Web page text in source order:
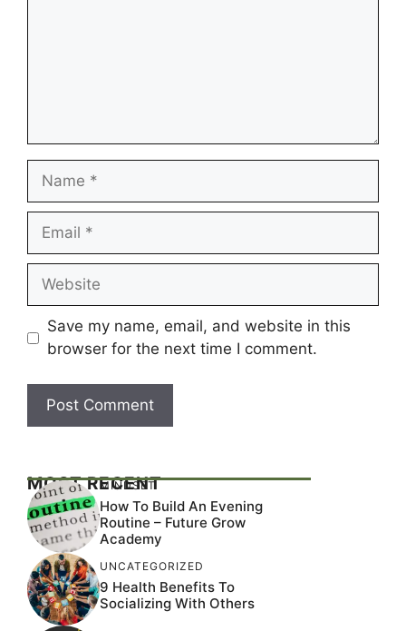
Name
Email
Website
Save my name, email, and website in this
browser for the next time I comment.
MOST RECENT
MINDSET
How To Build An Evening
Routine – Future Grow
Academy
UNCATEGORIZED
9 Health Benefits To
Socializing With Others